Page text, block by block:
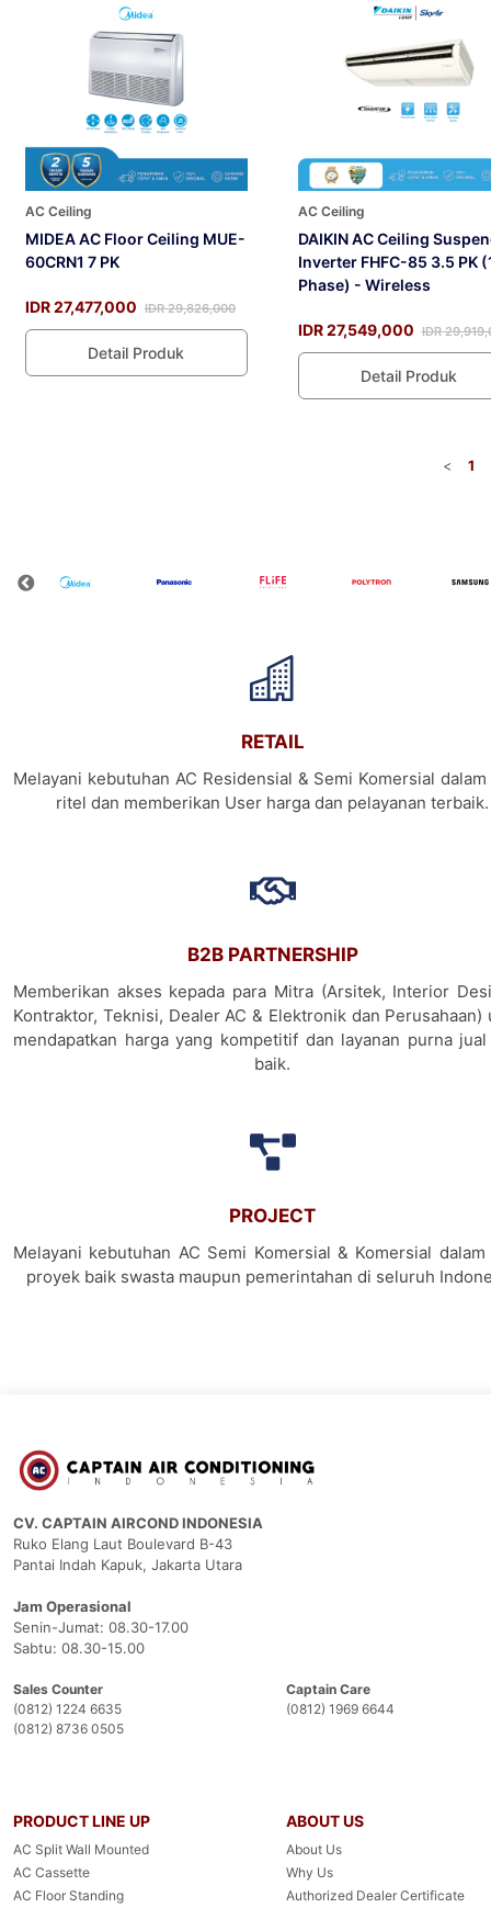
AC Ceiling
MIDEA AC Floor Ceiling MUE-
60CRN1 7 PK
IDR 27,477,000 IDR 29,826,000
Detail Produk
AC Ceiling
DAIKIN AC Ceiling
Inverter FHFC-85 3.5 PK
Phase) - Wireless
IDR 27,549,000 IDR
Detail Produk
< 1
RETAIL
Melayani kebutuhan AC Residensial & Semi Komersial dalam
ritel dan memberikan User harga dan pelayanan terbaik.
B2B PARTNERSHIP
Memberikan akses kepada para Mitra (Arsitek, Interior
Kontraktor, Teknisi, Dealer AC & Elektronik dan Perusahaan)
mendapatkan harga yang kompetitif dan layanan purna
baik.
PROJECT
Melayani kebutuhan AC Semi Komersial & Komersial dalam
proyek baik swasta maupun pemerintahan di seluruh
CV. CAPTAIN AIRCOND INDONESIA
Ruko Elang Laut Boulevard B-43
Pantai Indah Kapuk, Jakarta Utara
Jam Operasional
Senin-Jumat: 08.30-17.00
Sabtu: 08.30-15.00
Sales Counter
(0812) 1224 6635
(0812) 8736 0505
Captain Care
(0812) 1969 6644
PRODUCT LINE UP
AC Split Wall Mounted
AC Cassette
AC Floor Standing
ABOUT US
About Us
Why Us
Authorized Dealer Certificate